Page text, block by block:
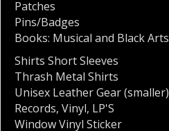
Patches
Pins/Badges
Books: Musical and Black Arts
Shirts Short Sleeves
Thrash Metal Shirts
Unisex Leather Gear (smaller)
Records, Vinyl, LP'S
Window Vinyl Sticker